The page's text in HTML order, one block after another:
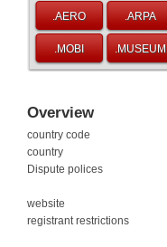
.AERO .ARPA
.MOBI .MUSEUM
Overview
country code
country
Dispute polices
website
registrant restrictions